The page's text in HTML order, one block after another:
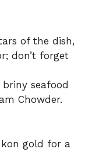
of the dish,
don’t forget
seafood
Chowder.
gold for a